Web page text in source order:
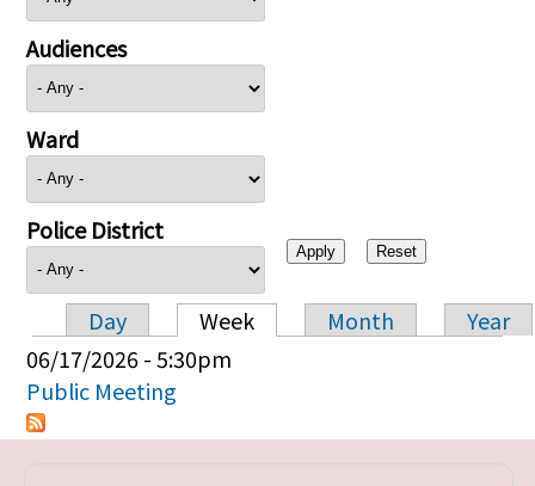
Audiences
Ward
Police District
Primary tabs
Day Week Month
Year
06/17/2026 - 5:30pm
Public Meeting